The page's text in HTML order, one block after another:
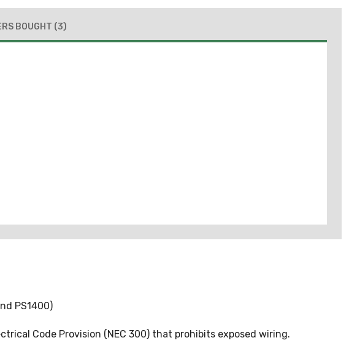
BOUGHT (3)
PS1400)
Code Provision (NEC 300) that prohibits exposed wiring.